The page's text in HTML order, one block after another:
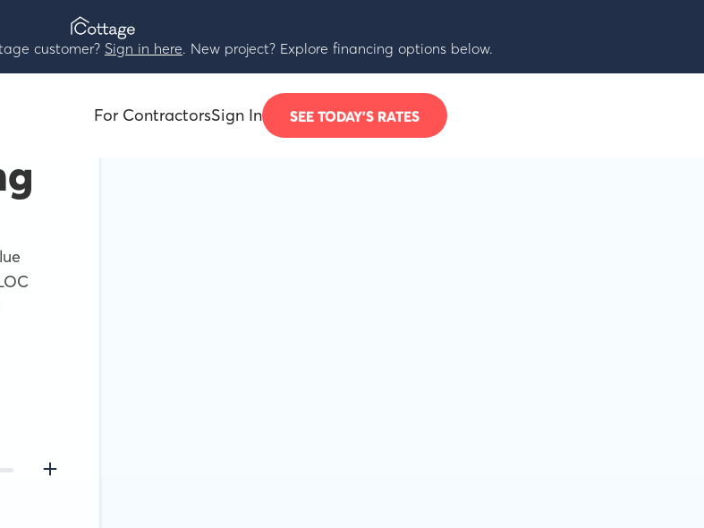
customer? Sign in here. New project? Explore financing options below.
For ContractorsSign In SEE TODAY’S RATES